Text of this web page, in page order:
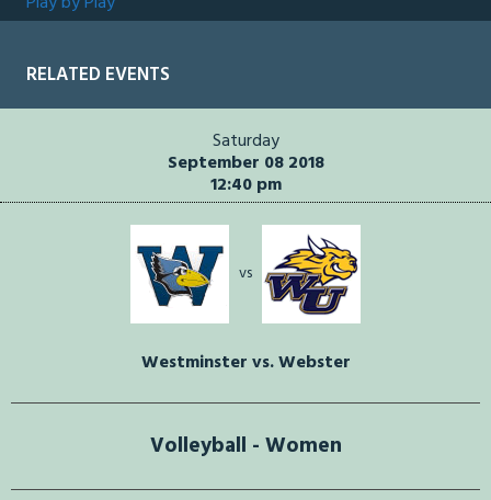
RELATED EVENTS
Saturday
September 08 2018
12:40 pm
vs
Westminster vs. Webster
Volleyball - Women